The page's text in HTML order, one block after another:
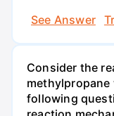
See Answer
Consider the
following